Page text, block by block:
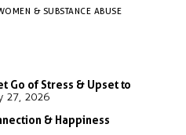
& SUBSTANCE ABUSE
Go of Stress & Upset to
27, 2026
& Happiness